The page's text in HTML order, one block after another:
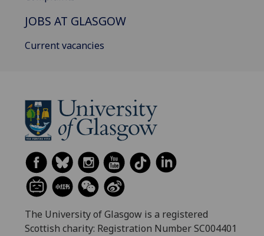
JOBS AT GLASGOW
Current vacancies
The University of Glasgow is a registered
Scottish charity: Registration Number SC004401